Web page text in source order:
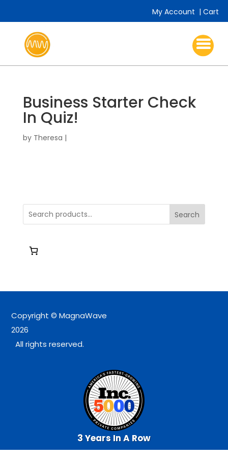
My Account |Cart
Business Starter Check
In Quiz!
by Theresa |
Search
Copyright © MagnaWave
2026
All rights reserved.
3 Years In A Row